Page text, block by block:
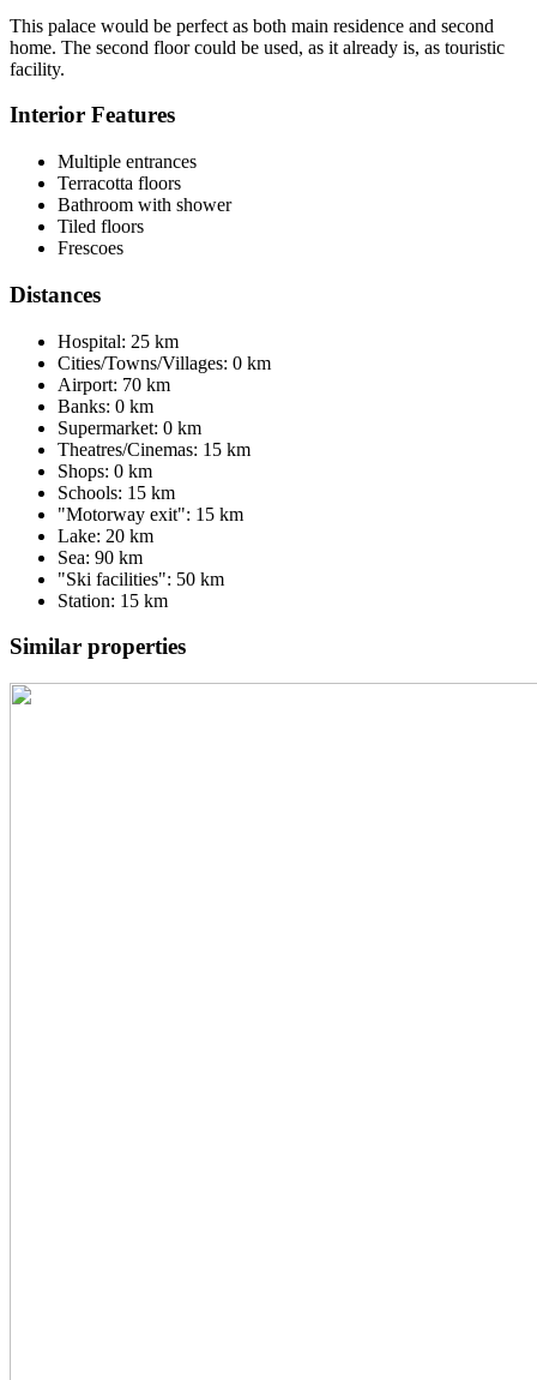
This palace would be perfect as both main residence and second
home. The second floor could be used, as it already is, as touristic
facility.
Interior Features
Multiple entrances
Terracotta floors
Bathroom with shower
Tiled floors
Frescoes
Distances
Hospital: 25 km
Cities/Towns/Villages: 0 km
Airport: 70 km
Banks: 0 km
Supermarket: 0 km
Theatres/Cinemas: 15 km
Shops: 0 km
Schools: 15 km
"Motorway exit": 15 km
Lake: 20 km
Sea: 90 km
"Ski facilities": 50 km
Station: 15 km
Similar properties